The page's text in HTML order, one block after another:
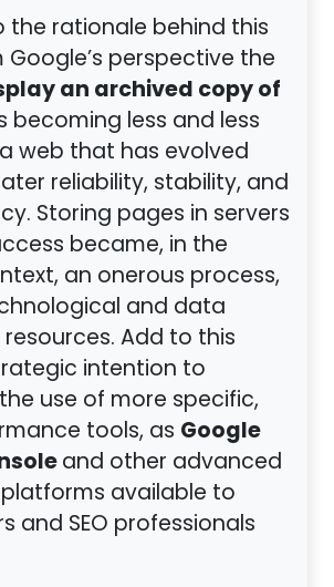
the rationale behind this
perspective the
an archived copy of
becoming less and less
web that has evolved
reliability, stability, and
Storing pages in servers
became, in the
an onerous process,
and data
Add to this
intention to
use of more specific,
tools, as Google
and other advanced
available to
and SEO professionals